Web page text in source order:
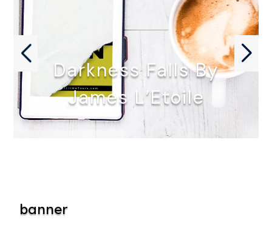
Darkness Falls By
James L’Etoile
DARKNESS FALLS by James L'Etoile…
banner